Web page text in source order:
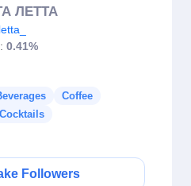
ЛЕТТА
0.41%
Coffee
Cocktails
Followers